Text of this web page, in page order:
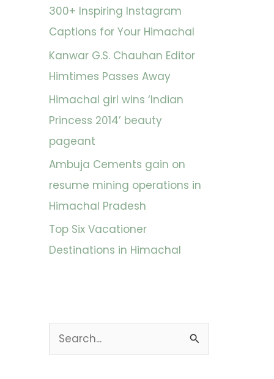
300+ Inspiring Instagram
Captions for Your Himachal
Kanwar G.S. Chauhan Editor
Himtimes Passes Away
Himachal girl wins ‘Indian
Princess 2014’ beauty
pageant
Ambuja Cements gain on
resume mining operations in
Himachal Pradesh
Top Six Vacationer
Destinations in Himachal